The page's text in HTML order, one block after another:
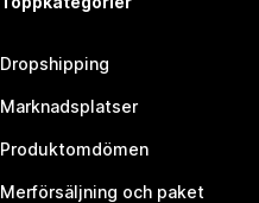
Dropshipping
Marknadsplatser
Produktomdömen
Merförsäljning och paket